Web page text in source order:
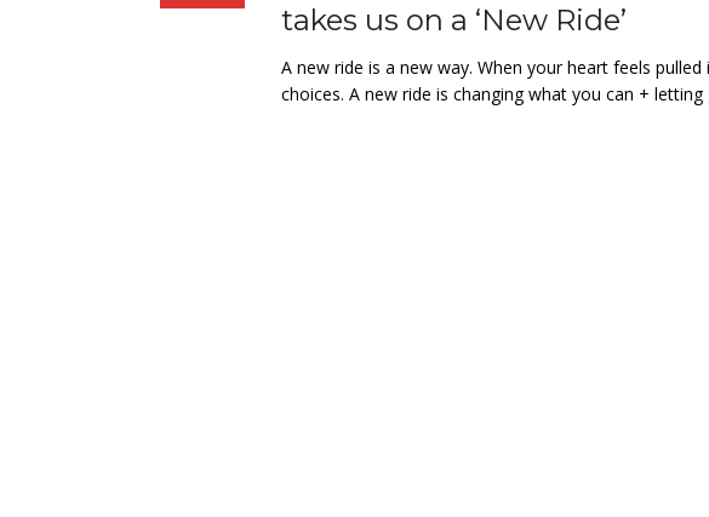
takes us on a ‘New Ride’
A new ride is a new way. When your heart feels
choices. A new ride is changing what you can +